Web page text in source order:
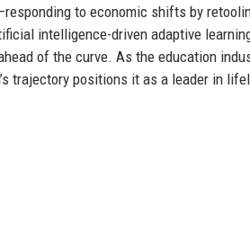
to economic shifts by
intelligence-driven adaptive
of the curve. As the education
trajectory positions it as a leader in